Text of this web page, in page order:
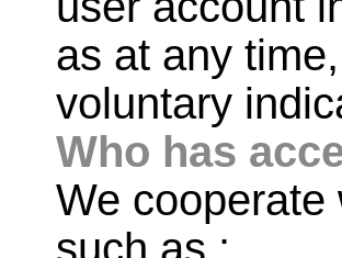
as at any
voluntary
Who has
We cooperate
such as :